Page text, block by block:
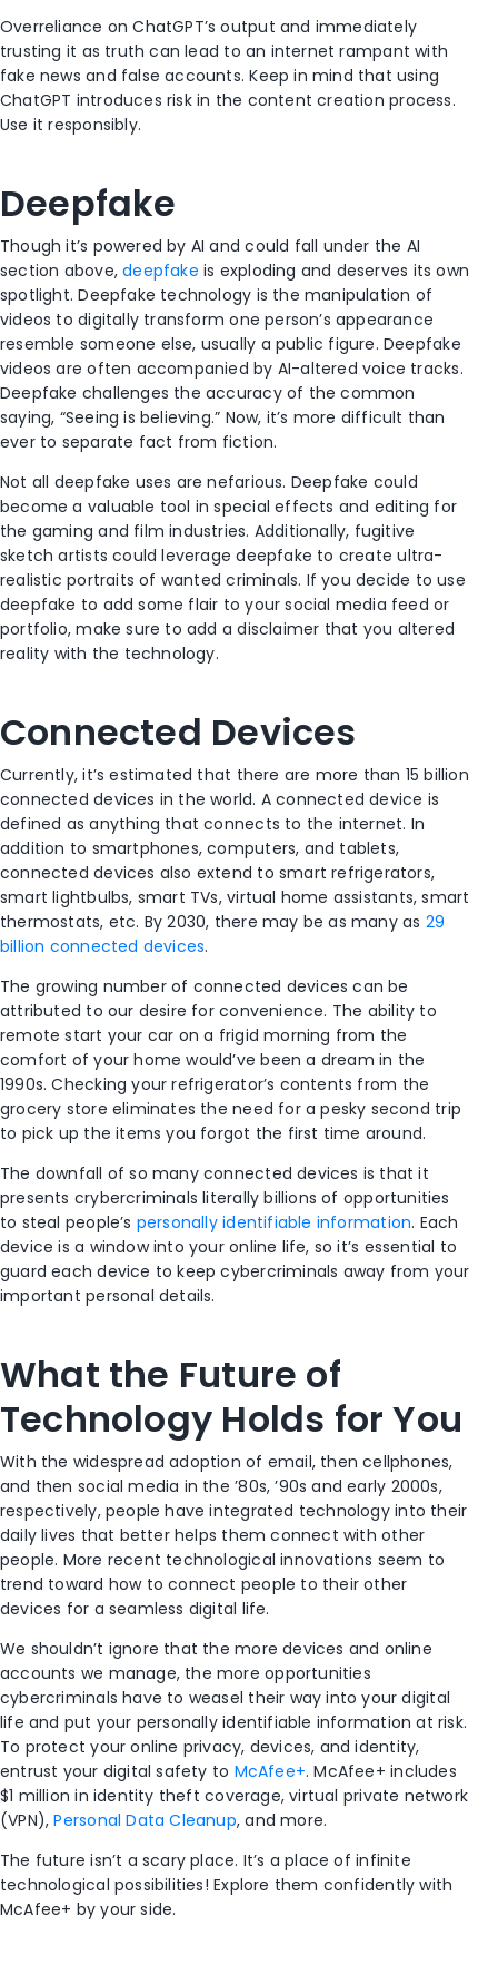
Overreliance on ChatGPT’s output and immediately
trusting it as truth can lead to an internet rampant with
fake news and false accounts. Keep in mind that using
ChatGPT introduces risk in the content creation process.
Use it responsibly.
Deepfake
Though it’s powered by AI and could fall under the AI
section above,deepfake is exploding and deserves its own
spotlight. Deepfake technology is the manipulation of
videos to digitally transform one person’s appearance
resemble someone else, usually a public figure. Deepfake
videos are often accompanied by AI-altered voice tracks.
Deepfake challenges the accuracy of the common
saying, “Seeing is believing.” Now, it’s more difficult than
ever to separate fact from fiction.
Not all deepfake uses are nefarious. Deepfake could
become a valuable tool in special effects and editing for
the gaming and film industries. Additionally, fugitive
sketch artists could leverage deepfake to create ultra-
realistic portraits of wanted criminals. If you decide to use
deepfake to add some flair to your social media feed or
portfolio, make sure to add a disclaimer that you altered
reality with the technology.
Connected Devices
Currently, it’s estimated that there are more than 15 billion
connected devices in the world. A connected device is
defined as anything that connects to the internet. In
addition to smartphones, computers, and tablets,
connected devices also extend to smart refrigerators,
smart lightbulbs, smart TVs, virtual home assistants, smart
thermostats, etc. By 2030, there may be as many as 29
billion connected devices.
The growing number of connected devices can be
attributed to our desire for convenience. The ability to
remote start your car on a frigid morning from the
comfort of your home would’ve been a dream in the
1990s. Checking your refrigerator’s contents from the
grocery store eliminates the need for a pesky second trip
to pick up the items you forgot the first time around.
The downfall of so many connected devices is that it
presents crybercriminals literally billions of opportunities
to steal people’s personally identifiable information. Each
device is a window into your online life, so it’s essential to
guard each device to keep cybercriminals away from your
important personal details.
What the Future of
Technology Holds for You
With the widespread adoption of email, then cellphones,
and then social media in the ’80s, ’90s and early 2000s,
respectively, people have integrated technology into their
daily lives that better helps them connect with other
people. More recent technological innovations seem to
trend toward how to connect people to their other
devices for a seamless digital life.
We shouldn’t ignore that the more devices and online
accounts we manage, the more opportunities
cybercriminals have to weasel their way into your digital
life and put your personally identifiable information at risk.
To protect your online privacy, devices, and identity,
entrust your digital safety to McAfee+. McAfee+ includes
$1 million in identity theft coverage, virtual private network
(VPN),Personal Data Cleanup, and more.
The future isn’t a scary place. It’s a place of infinite
technological possibilities! Explore them confidently with
McAfee+ by your side.